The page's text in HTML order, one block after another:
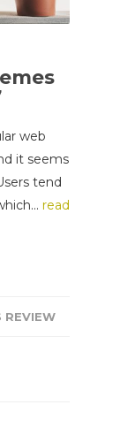
web
it seems
tend
read
REVIEW